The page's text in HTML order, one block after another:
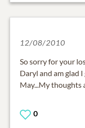
12/08/2010
So sorry for your
Daryl and am glad
May...My thoughts
0